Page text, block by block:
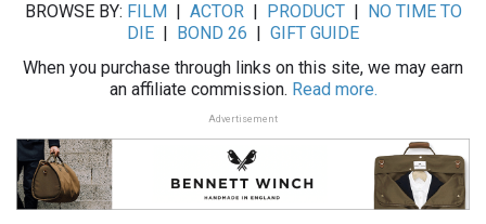
BROWSE BY: FILM ACTOR| PRODUCT|
NO TIME TO
DIE
BOND 26
GIFT GUIDE
When you purchase through links on this site, we may earn
an affiliate commission. Read more.
Advertisement